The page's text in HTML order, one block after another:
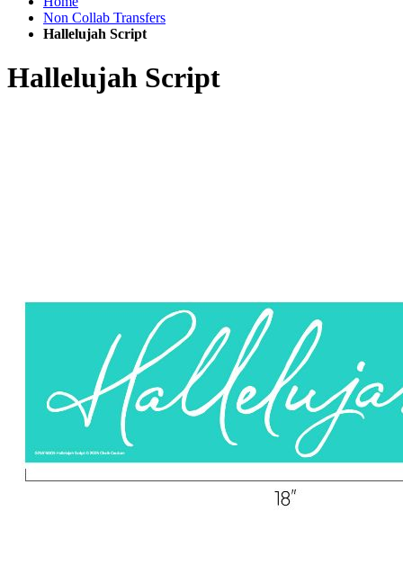
Non Collab Transfers
Hallelujah Script
Hallelujah Script